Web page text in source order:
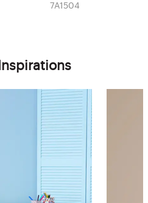
7A1504